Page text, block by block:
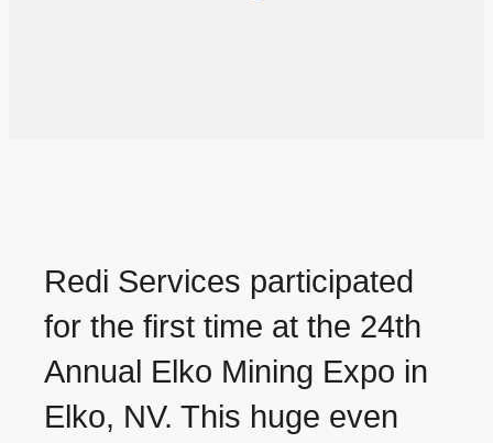
Redi Services participated
for the first time at the 24th
Annual Elko Mining Expo in
Elko, NV. This huge even